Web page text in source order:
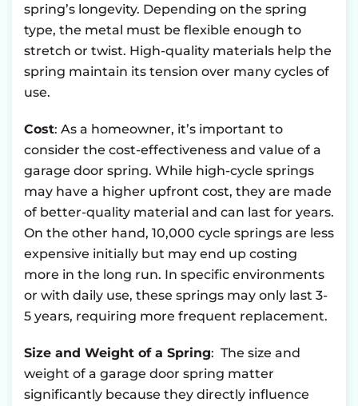
spring’s longevity. Depending on the spring
type, the metal must be flexible enough to
stretch or twist. High-quality materials help the
spring maintain its tension over many cycles of
use.
Cost: As a homeowner, it’s important to
consider the cost-effectiveness and value of a
garage door spring. While high-cycle springs
may have a higher upfront cost, they are made
of better-quality material and can last for years.
On the other hand, 10,000 cycle springs are less
expensive initially but may end up costing
more in the long run. In specific environments
or with daily use, these springs may only last 3-
5 years, requiring more frequent replacement.
Size and Weight of a Spring: The size and
weight of a garage door spring matter
significantly because they directly influence